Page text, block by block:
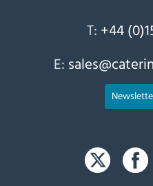
T: +44
E: